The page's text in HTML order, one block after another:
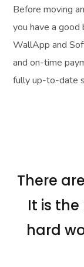
Before moving
you have a
WallApp and
and on-time
fully up-to-date
There
It is
hard